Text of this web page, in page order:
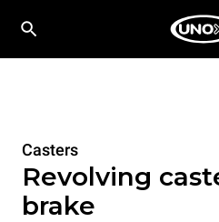
Casters
Revolving
brake